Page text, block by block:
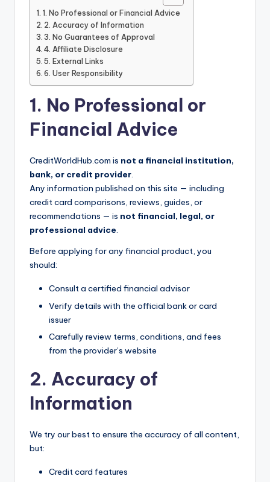
1. No Professional or Financial Advice
2. Accuracy of Information
3. No Guarantees of Approval
4. Affiliate Disclosure
5. External Links
6. User Responsibility
1. No Professional or
Financial Advice
CreditWorldHub.com is not a financial institution,
bank, or credit provider.
Any information published on this site — including
credit card comparisons, reviews, guides, or
recommendations — is not financial, legal, or
professional advice.
Before applying for any financial product, you
should:
Consult a certified financial advisor
Verify details with the official bank or card
issuer
Carefully review terms, conditions, and fees
from the provider’s website
2. Accuracy of
Information
We try our best to ensure the accuracy of all content,
but:
Credit card features